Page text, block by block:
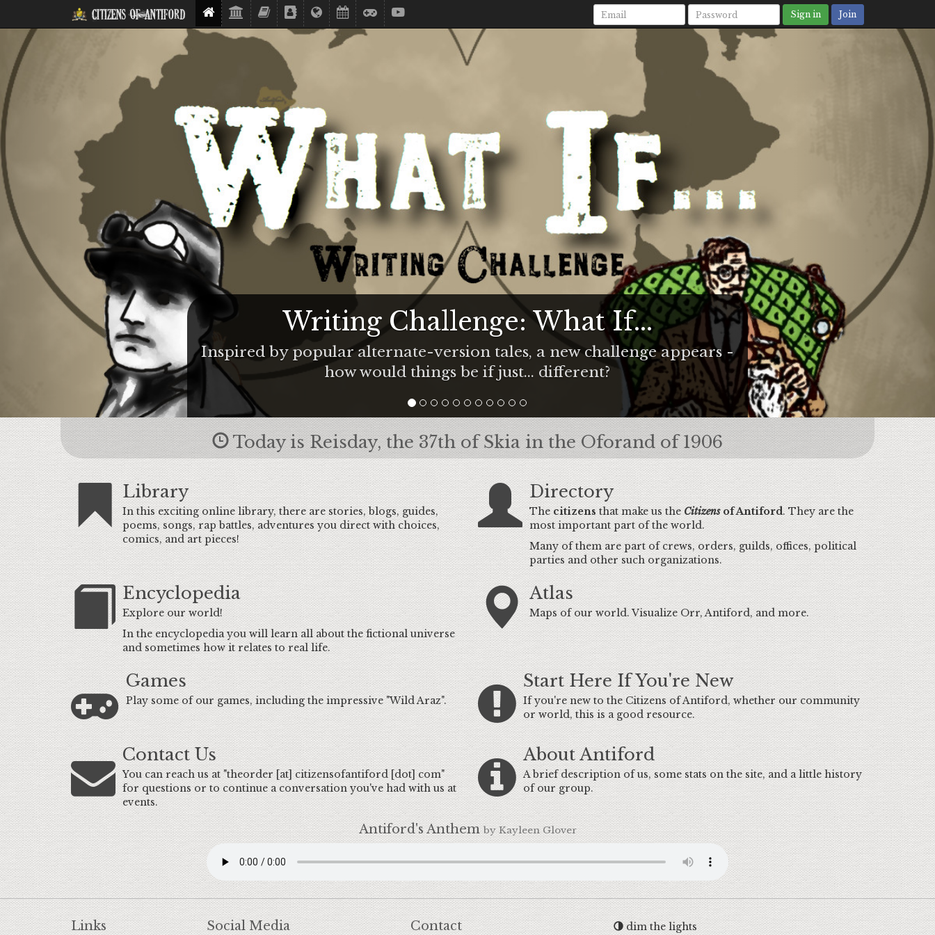
Citizens Of Antiford Sign in Join
Writing Challenge: What If...
Inspired by popular alternate-version tales, a new challenge appears -
how would things be if just... different?
Today is Reisday, the 37th of Skia in the Oforand of 1906
Library
In this exciting online library, there are stories, blogs, guides,
poems, songs, rap battles, adventures you direct with choices,
comics, and art pieces!
Directory
Thecitizensthat make us theCitizensof Antiford. They are the
most important part of the world.
Many of them are part of crews, orders, guilds, offices, political
parties and other such organizations.
Encyclopedia
Explore our world!
In the encyclopedia you will learn all about the fictional universe
and sometimes how it relates to real life.
Atlas
Maps of our world. Visualize Orr, Antiford, and more.
Games
Play some of our games, including the impressive "Wild Araz".
Start Here If You're New
If you're new to the Citizens of Antiford, whether our community
or world, this is a good resource.
Contact Us
You can reach us at "theorder [at] citizensofantiford [dot] com"
for questions or to continue a conversation you've had with us at
events.
About Antiford
A brief description of us, some stats on the site, and a little history
of our group.
Antiford's Anthemby Kayleen Glover
Links Social Media Contact dim the lights